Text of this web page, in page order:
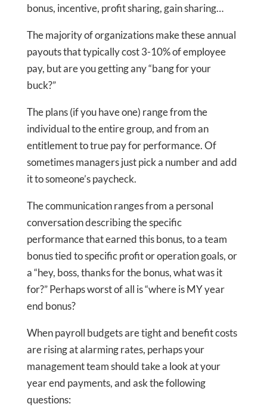
bonus, incentive, profit sharing, gain sharing…
The majority of organizations make these annual
payouts that typically cost 3-10% of employee
pay, but are you getting any “bang for your
buck?”
The plans (if you have one) range from the
individual to the entire group, and from an
entitlement to true pay for performance. Of
sometimes managers just pick a number and add
it to someone’s paycheck.
The communication ranges from a personal
conversation describing the specific
performance that earned this bonus, to a team
bonus tied to specific profit or operation goals, or
a “hey, boss, thanks for the bonus, what was it
for?” Perhaps worst of all is “where is MY year
end bonus?
When payroll budgets are tight and benefit costs
are rising at alarming rates, perhaps your
management team should take a look at your
year end payments, and ask the following
questions: